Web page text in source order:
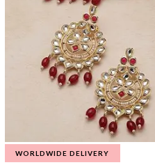
WORLDWIDE DELIVERY